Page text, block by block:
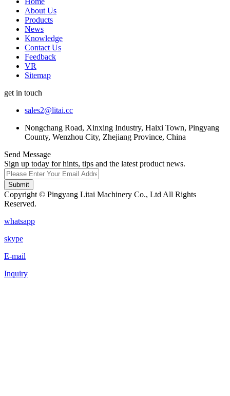
About Us
Products
News
Knowledge
Contact Us
Feedback
VR
Sitemap
get in touch
sales2@litai.cc
Nongchang Road, Xinxing Industry, Haixi Town, Pingyang
County, Wenzhou City, Zhejiang Province, China
Send Message
Sign up today for hints, tips and the latest product news.
Submit
Copyright © Pingyang Litai Machinery Co., Ltd All Rights
Reserved.
whatsapp
skype
E-mail
Inquiry